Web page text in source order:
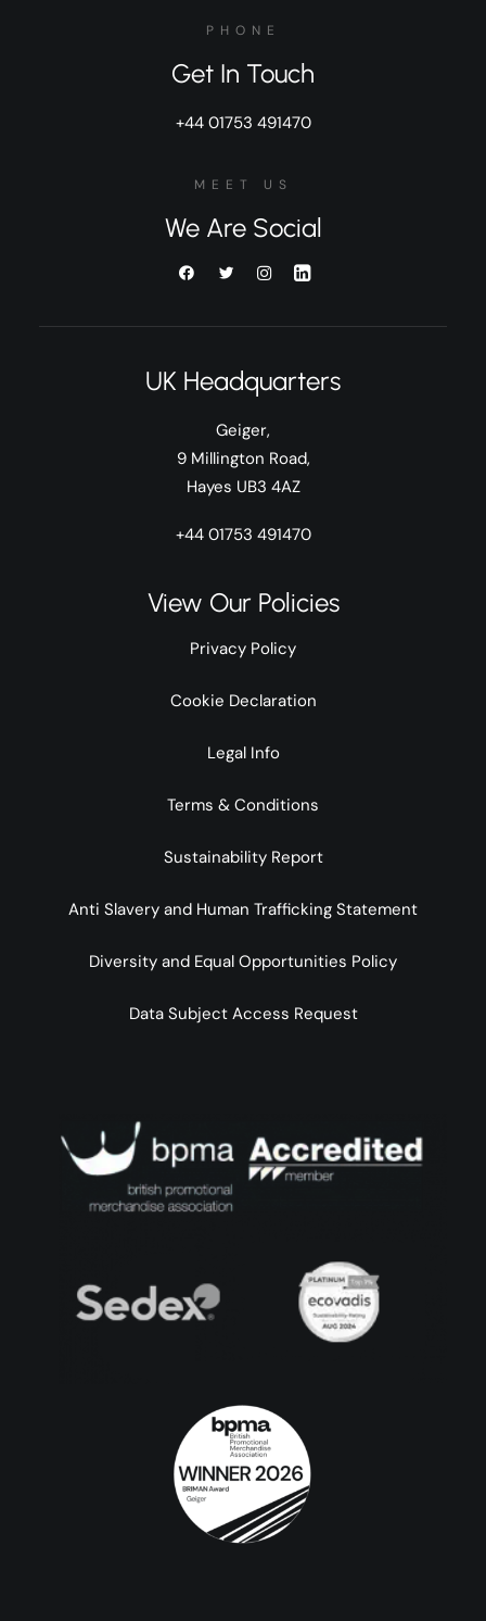
PHONE
Get In Touch
+44 01753 491470
MEET US
We Are Social
UK Headquarters
Geiger,
9 Millington Road,
Hayes UB3 4AZ
+44 01753 491470
View Our Policies
Privacy Policy
Cookie Declaration
Legal Info
Terms & Conditions
Sustainability Report
Anti Slavery and Human Trafficking Statement
Diversity and Equal Opportunities Policy
Data Subject Access Request